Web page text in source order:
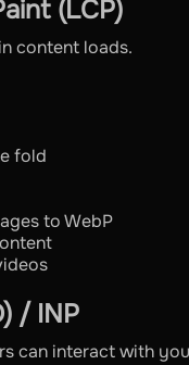
(LCP)
content loads.
fold
to WebP
/ INP
can interact with